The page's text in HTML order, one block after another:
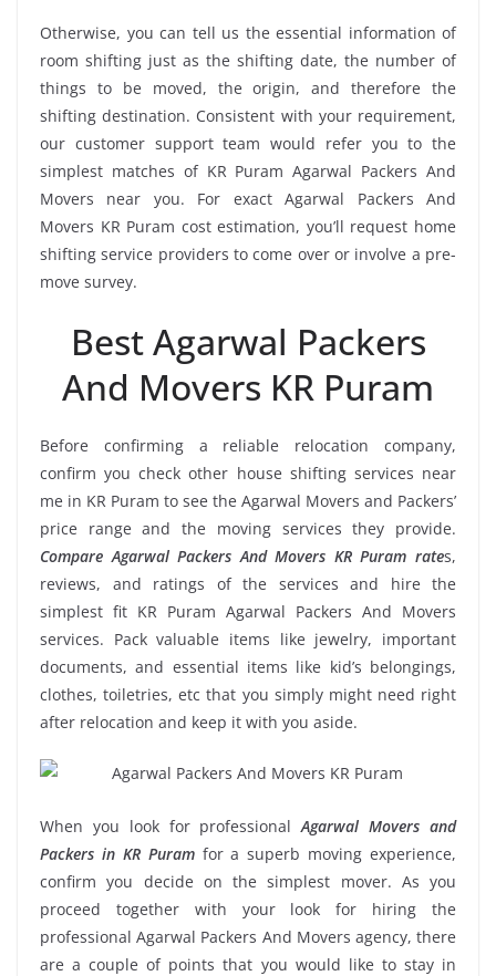
Otherwise, you can tell us the essential information of
room shifting just as the shifting date, the number of
things to be moved, the origin, and therefore the
shifting destination. Consistent with your requirement,
our customer support team would refer you to the
simplest matches of KR Puram Agarwal Packers And
Movers near you. For exact Agarwal Packers And
Movers KR Puram cost estimation, you’ll request home
shifting service providers to come over or involve a pre-
move survey.
Best Agarwal Packers
And Movers KR Puram
Before confirming a reliable relocation company,
confirm you check other house shifting services near
me in KR Puram to see the Agarwal Movers and Packers’
price range and the moving services they provide.
Compare Agarwal Packers And Movers KR Puram rates,
reviews, and ratings of the services and hire the
simplest fit KR Puram Agarwal Packers And Movers
services. Pack valuable items like jewelry, important
documents, and essential items like kid’s belongings,
clothes, toiletries, etc that you simply might need right
after relocation and keep it with you aside.
When you look for professionalAgarwal Movers and
Packers in KR Puramfor a superb moving experience,
confirm you decide on the simplest mover. As you
proceed together with your look for hiring the
professional Agarwal Packers And Movers agency, there
are a couple of points that you would like to stay in